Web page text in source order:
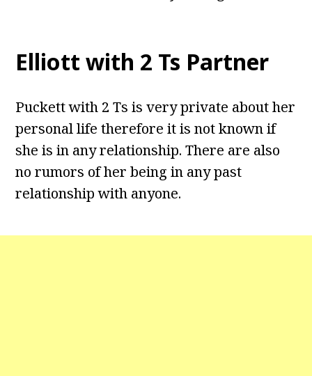
Elliott with 2 Ts Partner
Puckett with 2 Ts is very private about her
personal life therefore it is not known if
she is in any relationship. There are also
no rumors of her being in any past
relationship with anyone.